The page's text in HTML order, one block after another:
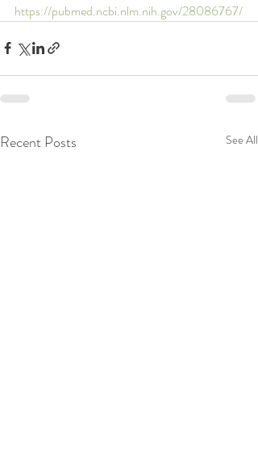
https://pubmed.ncbi.nlm.nih.gov/28086767/
Recent Posts See All